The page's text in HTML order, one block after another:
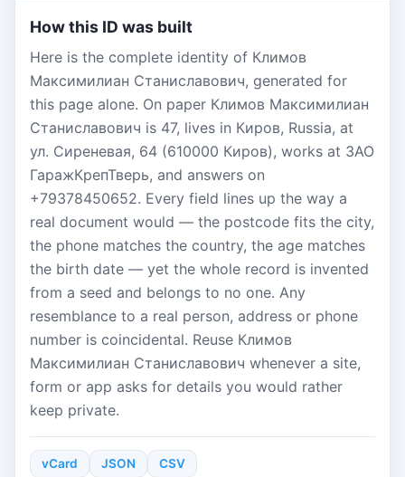
How this ID was built
Here is the complete identity of Климов
Максимилиан Станиславович, generated for
this page alone. On paper Климов Максимилиан
Станиславович is 47, lives in Киров, Russia, at
ул. Сиреневая, 64 (610000 Киров), works at ЗАО
ГаражКрепТверь, and answers on
+79378450652. Every field lines up the way a
real document would — the postcode fits the city,
the phone matches the country, the age matches
the birth date — yet the whole record is invented
from a seed and belongs to no one. Any
resemblance to a real person, address or phone
number is coincidental. Reuse Климов
Максимилиан Станиславович whenever a site,
form or app asks for details you would rather
keep private.
vCard JSON CSV